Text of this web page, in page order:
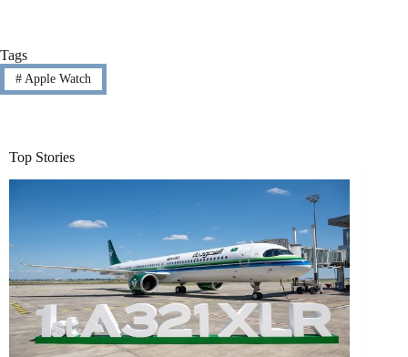
Tags
#Apple Watch
Top Stories